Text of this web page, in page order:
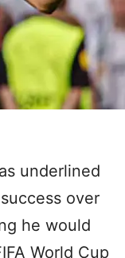
underlined
over
he would
World Cup